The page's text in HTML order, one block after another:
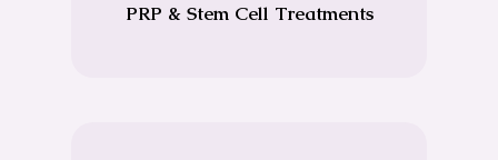
PRP & Stem Cell Treatments